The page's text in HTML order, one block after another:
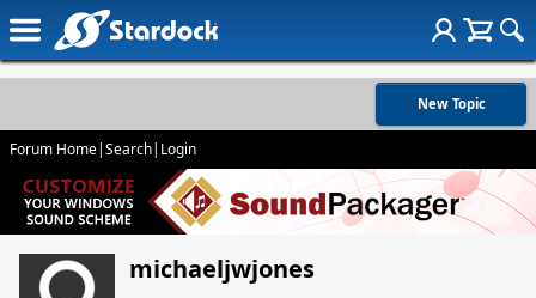
New Topic
Forum Home|Search| Login
michaeljwjones